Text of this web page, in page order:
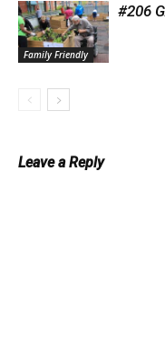
Family Friendly
#206
Leave a Reply